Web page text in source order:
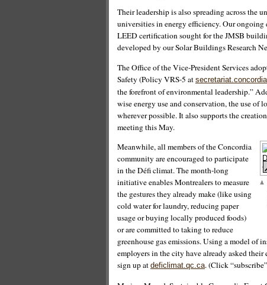
Their leadership is also spreading across the
universities in energy efficiency. Our
LEED certification sought for the JMSB
developed by our Solar Buildings Research
The Office of the Vice-President Services
Safety (Policy VRS-5 at
the forefront of environmental leadership.”
wise energy use and conservation, the use of
wherever possible. It also supports the
meeting this May.
Meanwhile, all members of the Concordia
community are encouraged to participate
in the Défi climat. The month-long
initiative enables Montrealers to measure
the gestures they already make (like using
cold water for laundry, reducing paper
usage or buying locally produced foods)
or are committed to taking to reduce
greenhouse gas emissions. Using a model
employers in the city have already asked
sign up at deficlimat.qc.ca. (Click